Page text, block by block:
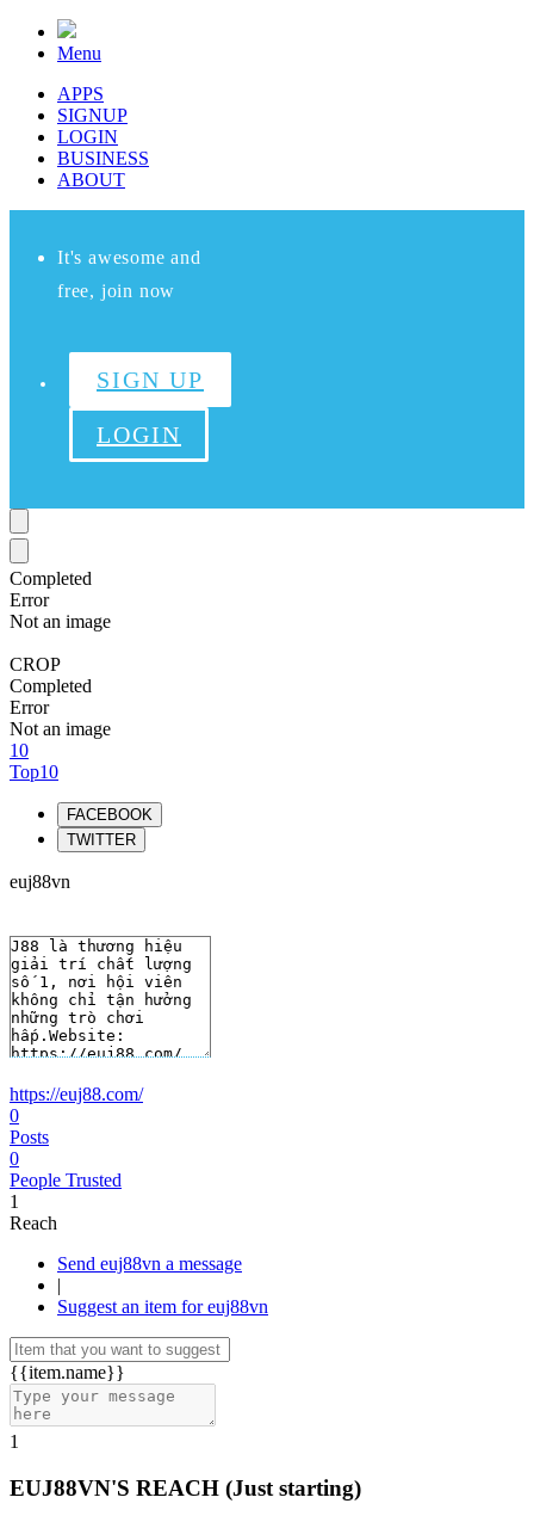
Menu
APPS
SIGNUP
LOGIN
BUSINESS
ABOUT
It's awesome and
free, join now
SIGN UP
LOGIN
Completed
Error
Not an image
CROP
Completed
Error
Not an image
10
Top10
FACEBOOK
TWITTER
euj88vn
https://euj88.com/
0
Posts
0
People Trusted
1
Reach
Send euj88vn a message
|
Suggest an item for euj88vn
{{item.name}}
1
EUJ88VN'S REACH (Just starting)